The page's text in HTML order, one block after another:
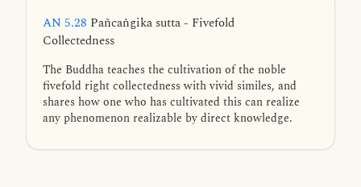
AN 5.28 Pañcaṅgika sutta - Fivefold
Collectedness
The Buddha teaches the cultivation of the noble
fivefold right collectedness with vivid similes, and
shares how one who has cultivated this can realize
any phenomenon realizable by direct knowledge.